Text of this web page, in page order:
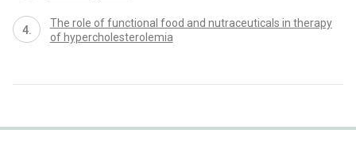
The role of functional food and nutraceuticals in therapy
of hypercholesterolemia